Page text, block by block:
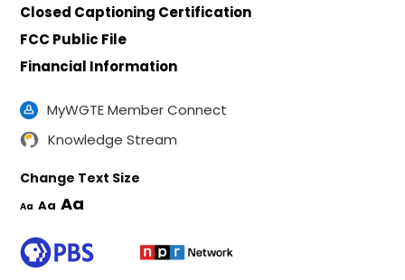
Closed Captioning Certification
FCC Public File
Financial Information
MyWGTE Member Connect
Knowledge Stream
Change Text Size
Aa Aa Aa